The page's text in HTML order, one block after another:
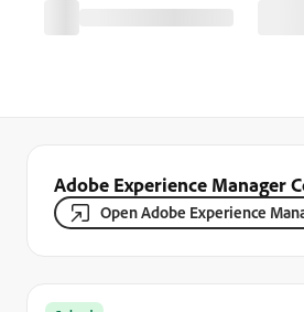
Adobe Experience Manager
Open Adobe Experience